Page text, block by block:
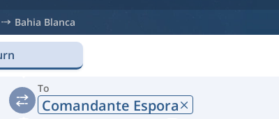
Bahia Blanca
To
Comandante Espora